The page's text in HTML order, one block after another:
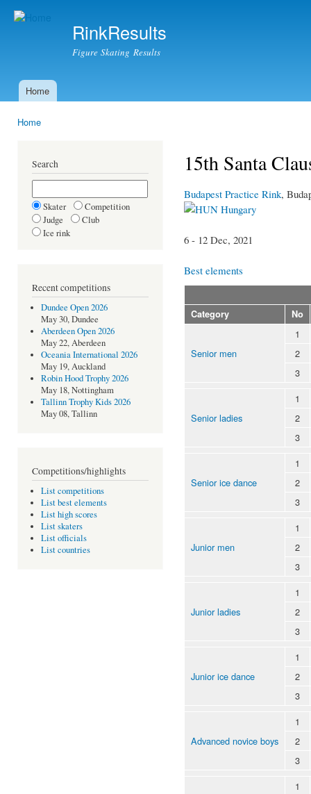
RinkResults
Figure Skating Results
Main menu
Home
Home
Search
Skater
Competition
Judge
Club
Ice rink
Recent competitions
Dundee Open 2026
May 30, Dundee
Aberdeen Open 2026
May 22, Aberdeen
Oceania International 2026
May 19, Auckland
Robin Hood Trophy 2026
May 18, Nottingham
Tallinn Trophy Kids 2026
May 08, Tallinn
Competitions/highlights
List competitions
List best elements
List high scores
List skaters
List officials
List countries
15th Santa
Budapest Practice Rink,
Hungary
6 - 12 Dec, 2021
Best elements
Category No
Senior men
1
2
3
Senior ladies
1
2
3
Senior ice dance
1
2
3
Junior men
1
2
3
Junior ladies
1
2
3
Junior ice dance
1
2
3
Advanced novice boys
1
2
3
1